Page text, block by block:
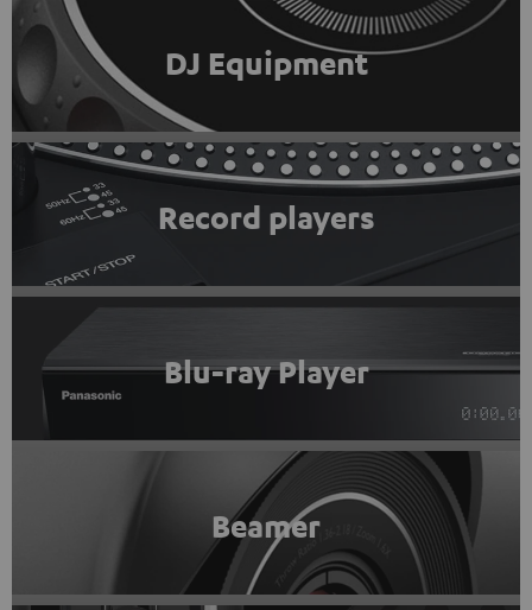
DJ Equipment
Record players
Blu-ray Player
Beamer